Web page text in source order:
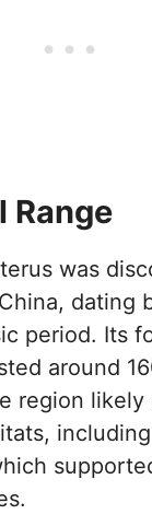
Range
was
dating
period. Its
around
region likely